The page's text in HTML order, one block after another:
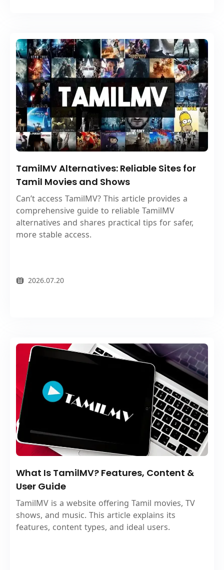
TamilMV Alternatives: Reliable Sites for
Tamil Movies and Shows
Can’t access TamilMV? This article provides a
comprehensive guide to reliable TamilMV
alternatives and shares practical tips for safer,
more stable access.
2026.07.20
What Is TamilMV? Features, Content &
User Guide
TamilMV is a website offering Tamil movies, TV
shows, and music. This article explains its
features, content types, and ideal users.